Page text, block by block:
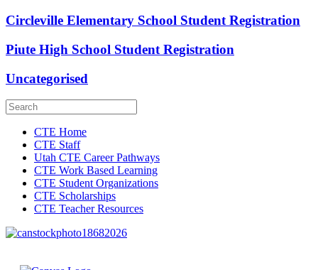
Circleville Elementary School Student Registration
Piute High School Student Registration
Uncategorised
CTE Home
CTE Staff
Utah CTE Career Pathways
CTE Work Based Learning
CTE Student Organizations
CTE Scholarships
CTE Teacher Resources